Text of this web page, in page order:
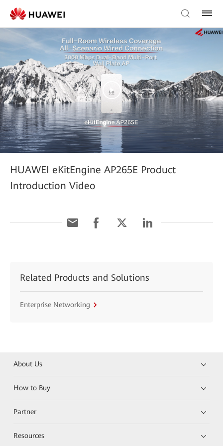
HUAWEI eKitEngine AP265E Product
Introduction Video
Related Products and Solutions
Enterprise Networking
About Us
How to Buy
Partner
Resources